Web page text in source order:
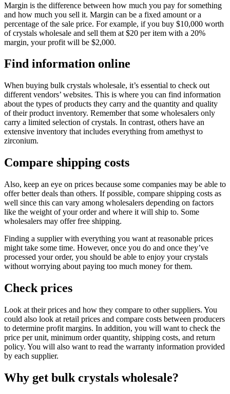
Margin is the difference between how much you pay for something
and how much you sell it. Margin can be a fixed amount or a
percentage of the sale price. For example, if you buy $10,000 worth
of crystals wholesale and sell them at $20 per item with a 20%
margin, your profit will be $2,000.
Find information online
When buying bulk crystals wholesale, it’s essential to check out
different vendors’ websites. This is where you can find information
about the types of products they carry and the quantity and quality
of their product inventory. Remember that some wholesalers only
carry a limited selection of crystals. In contrast, others have an
extensive inventory that includes everything from amethyst to
zirconium.
Compare shipping costs
Also, keep an eye on prices because some companies may be able to
offer better deals than others. If possible, compare shipping costs as
well since this can vary among wholesalers depending on factors
like the weight of your order and where it will ship to. Some
wholesalers may offer free shipping.
Finding a supplier with everything you want at reasonable prices
might take some time. However, once you do and once they’ve
processed your order, you should be able to enjoy your crystals
without worrying about paying too much money for them.
Check prices
Look at their prices and how they compare to other suppliers. You
could also look at retail prices and compare costs between producers
to determine profit margins. In addition, you will want to check the
price per unit, minimum order quantity, shipping costs, and return
policy. You will also want to read the warranty information provided
by each supplier.
Why get bulk crystals wholesale?